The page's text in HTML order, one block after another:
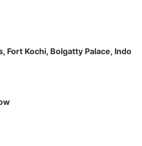
Kochi, Bolgatty Palace, Indo